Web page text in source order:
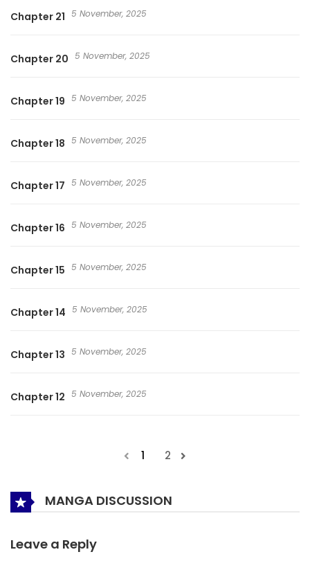
Chapter 21 5 November, 2025
Chapter 20 5 November, 2025
Chapter 19 5 November, 2025
Chapter 18 5 November, 2025
Chapter 17 5 November, 2025
Chapter 16 5 November, 2025
Chapter 15 5 November, 2025
Chapter 14 5 November, 2025
Chapter 13 5 November, 2025
Chapter 12 5 November, 2025
1 2
MANGA DISCUSSION
Leave a Reply